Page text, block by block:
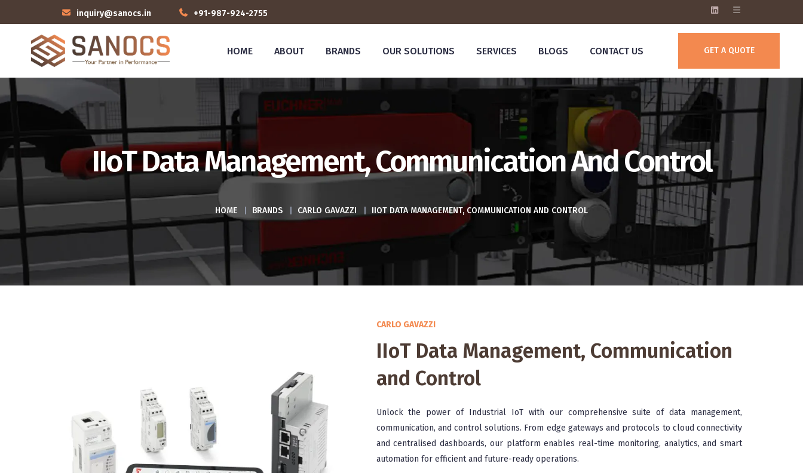
inquiry@sanocs.in +91-987-924-2755
HOME ABOUT BRANDS OUR SOLUTIONS SERVICES BLOGS CONTACT US GET A QUOTE
IIoT Data Management, Communication And Control
HOME BRANDS CARLO GAVAZZI IIOT DATA MANAGEMENT, COMMUNICATION AND CONTROL
CARLO GAVAZZI
IIoT Data Management, Communication
and Control
Unlock the power of Industrial IoT with our comprehensive suite of data management,
communication, and control solutions. From edge gateways and protocols to cloud connectivity
and centralised dashboards, our platform enables real-time monitoring, analytics, and smart
automation for efficient and future-ready operations.